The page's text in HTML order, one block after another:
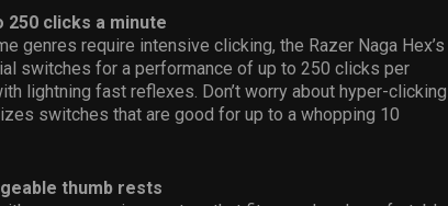
clicks a minute
genres require intensive clicking, the Razer Naga Hex’s
switches for a performance of up to 250 clicks per
lightning fast reflexes. Don’t worry about hyper-clicking
switches that are good for up to a whopping 10
thumb rests